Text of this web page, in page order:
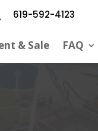
619-592-4123
& Sale FAQ